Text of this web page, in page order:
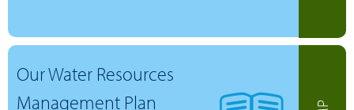
Our Water Resources
Management Plan